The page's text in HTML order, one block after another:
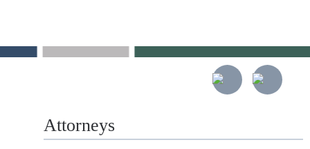
Attorneys